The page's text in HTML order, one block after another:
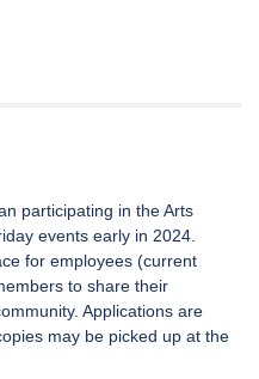
participating in the Arts
events early in 2024.
for employees (current
to share their
Applications are
may be picked up at the